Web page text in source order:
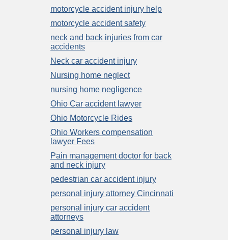
motorcycle accident injury help
motorcycle accident safety
neck and back injuries from car
accidents
Neck car accident injury
Nursing home neglect
nursing home negligence
Ohio Car accident lawyer
Ohio Motorcycle Rides
Ohio Workers compensation
lawyer Fees
Pain management doctor for back
and neck injury
pedestrian car accident injury
personal injury attorney Cincinnati
personal injury car accident
attorneys
personal injury law